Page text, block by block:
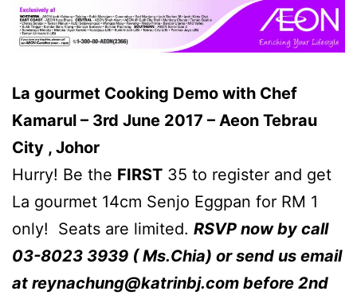
La gourmet Cooking Demo with Chef
Kamarul – 3rd June 2017 – Aeon Tebrau
City , Johor
Hurry! Be the FIRST 35 to register and get
La gourmet 14cm Senjo Eggpan for RM 1
only! Seats are limited. RSVP now by call
03-8023 3939 ( Ms.Chia) or send us email
at reynachung@katrinbj.com before 2nd